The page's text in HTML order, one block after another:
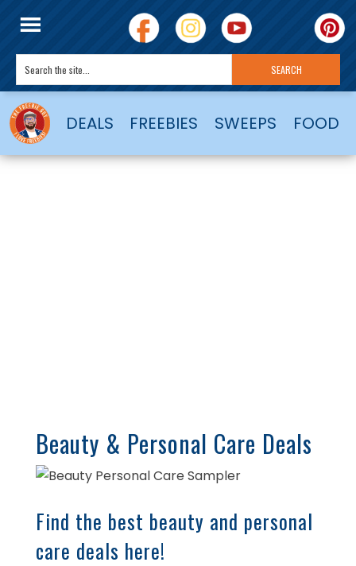
DEALS FREEBIES SWEEPS FOOD
Beauty & Personal Care Deals
Find the best beauty and personal
care deals here!